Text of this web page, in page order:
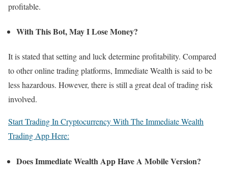
profitable.
With This Bot, May I Lose Money?
It is stated that setting and luck determine profitability. Compared
to other online trading platforms, Immediate Wealth is said to be
less hazardous. However, there is still a great deal of trading risk
involved.
Start Trading In Cryptocurrency With The Immediate Wealth
Trading App Here:
Does Immediate Wealth App Have A Mobile Version?